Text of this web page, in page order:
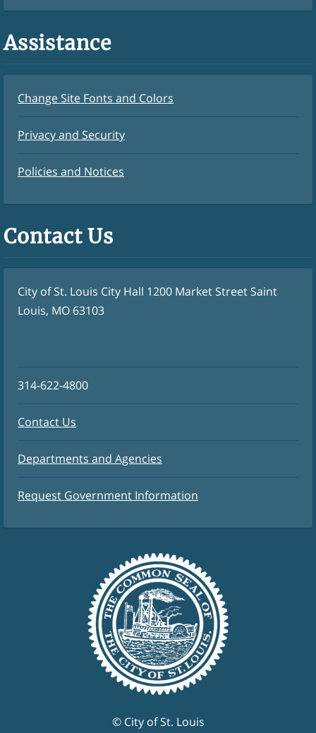
Assistance
Change Site Fonts and Colors
Privacy and Security
Policies and Notices
Contact Us
City of St. Louis City Hall 1200 Market Street Saint
Louis, MO 63103
314-622-4800
Contact Us
Departments and Agencies
Request Government Information
© City of St. Louis